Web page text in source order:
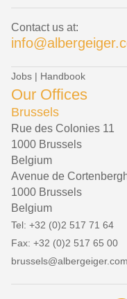
Contact us at:
Jobs | Handbook
Our Offices
Brussels
Rue des Colonies 11
1000 Brussels
Belgium
Avenue de
1000 Brussels
Belgium
Tel: +32 (0)2 517 71 64
Fax: +32 (0)2 517 65 00
brussels@albergeiger.com